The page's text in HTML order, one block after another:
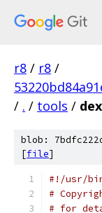
r8 / r8 /
/ . / tools /
blob:
[file]
#!/usr/
#
# for